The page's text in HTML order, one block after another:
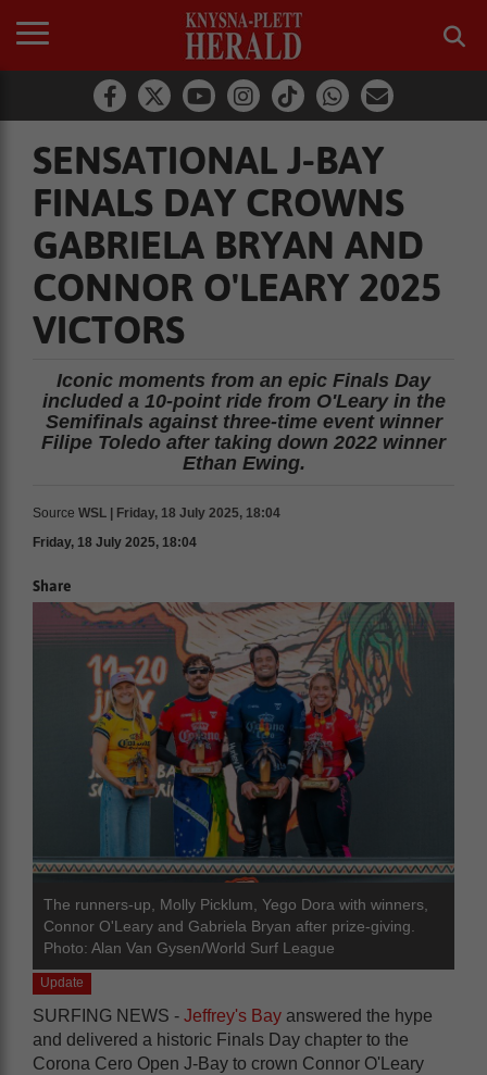
SENSATIONAL J-BAY
FINALS DAY CROWNS
GABRIELA BRYAN AND
CONNOR O'LEARY 2025
VICTORS
Iconic moments from an epic Finals Day
included a 10-point ride from O'Leary in the
Semifinals against three-time event winner
Filipe Toledo after taking down 2022 winner
Ethan Ewing.
Source WSL | Friday, 18 July 2025, 18:04
Friday, 18 July 2025, 18:04
Share
The runners-up, Molly Picklum, Yego Dora with winners,
Connor O'Leary and Gabriela Bryan after prize-giving.
Photo: Alan Van Gysen/World Surf League
Update
SURFING NEWS - Jeffrey's Bay answered the hype
and delivered a historic Finals Day chapter to the
Corona Cero Open J-Bay to crown Connor O'Leary